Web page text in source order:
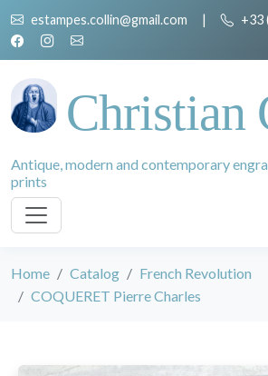
estampes.collin@gmail.com | +33
Christian
Antique, modern and contemporary
prints
Home Catalog
French Revolution
COQUERET Pierre Charles